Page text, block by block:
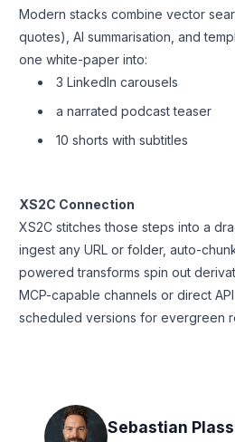
Modern stacks combine vector
quotes), AI summarisation, and
one white-paper into:
3 LinkedIn carousels
a narrated podcast teaser
10 shorts with subtitles
XS2C Connection
XS2C stitches those steps into a
ingest any URL or folder, auto-
powered transforms spin out
MCP-capable channels or direct
scheduled versions for evergreen
Sebastian